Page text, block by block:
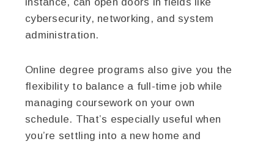
cybersecurity, networking, and system
administration.
Online degree programs also give you the
flexibility to balance a full-time job while
managing coursework on your own
schedule. That’s especially useful when
you’re settling into a new home and